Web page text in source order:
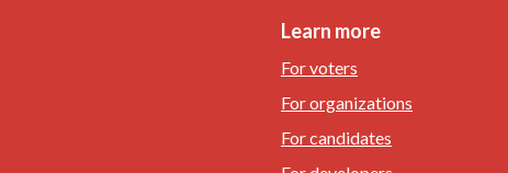
Learn more
For voters
For organizations
For candidates